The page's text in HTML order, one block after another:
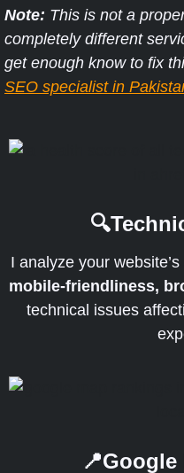
Note: This is not a
completely different
get enough know to fix
SEO specialist in
I analyze your website’s
mobile-friendliness,
technical issues